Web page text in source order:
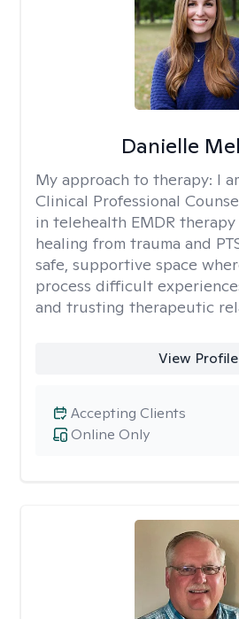
Danielle
My approach to therapy: I
Clinical Professional
in telehealth EMDR
healing from trauma and
safe, supportive space
process difficult
and trusting therapeutic
View Profile
Online Only
Accepting Clients